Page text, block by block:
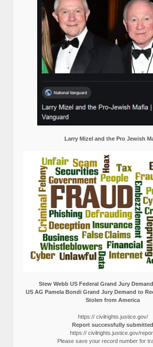
Larry Mizel and the Pro Jewish
Stew Webb US Federal Grand Jury
US AG Pamela Bondi Grand Jury Demand to
Stolen from America
https:// civilrights.justice.gov/
Report successfully submitted
https:// civilrights.justice.gov/
Please save your record number for